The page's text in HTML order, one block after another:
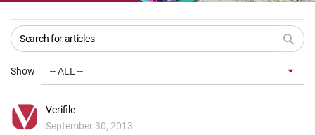
Show
Verifile
September 30, 2013